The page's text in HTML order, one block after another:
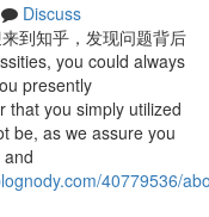
Discuss
到知乎，发现问题背后
you could always
presently
that you simply utilized
be, as we assure you
40779536/